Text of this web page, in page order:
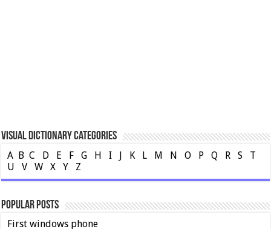
Visual Dictionary Categories
A B C D E F G H I J K L M N O P Q R S
T
U
V W X Y Z
Popular Posts
First windows phone